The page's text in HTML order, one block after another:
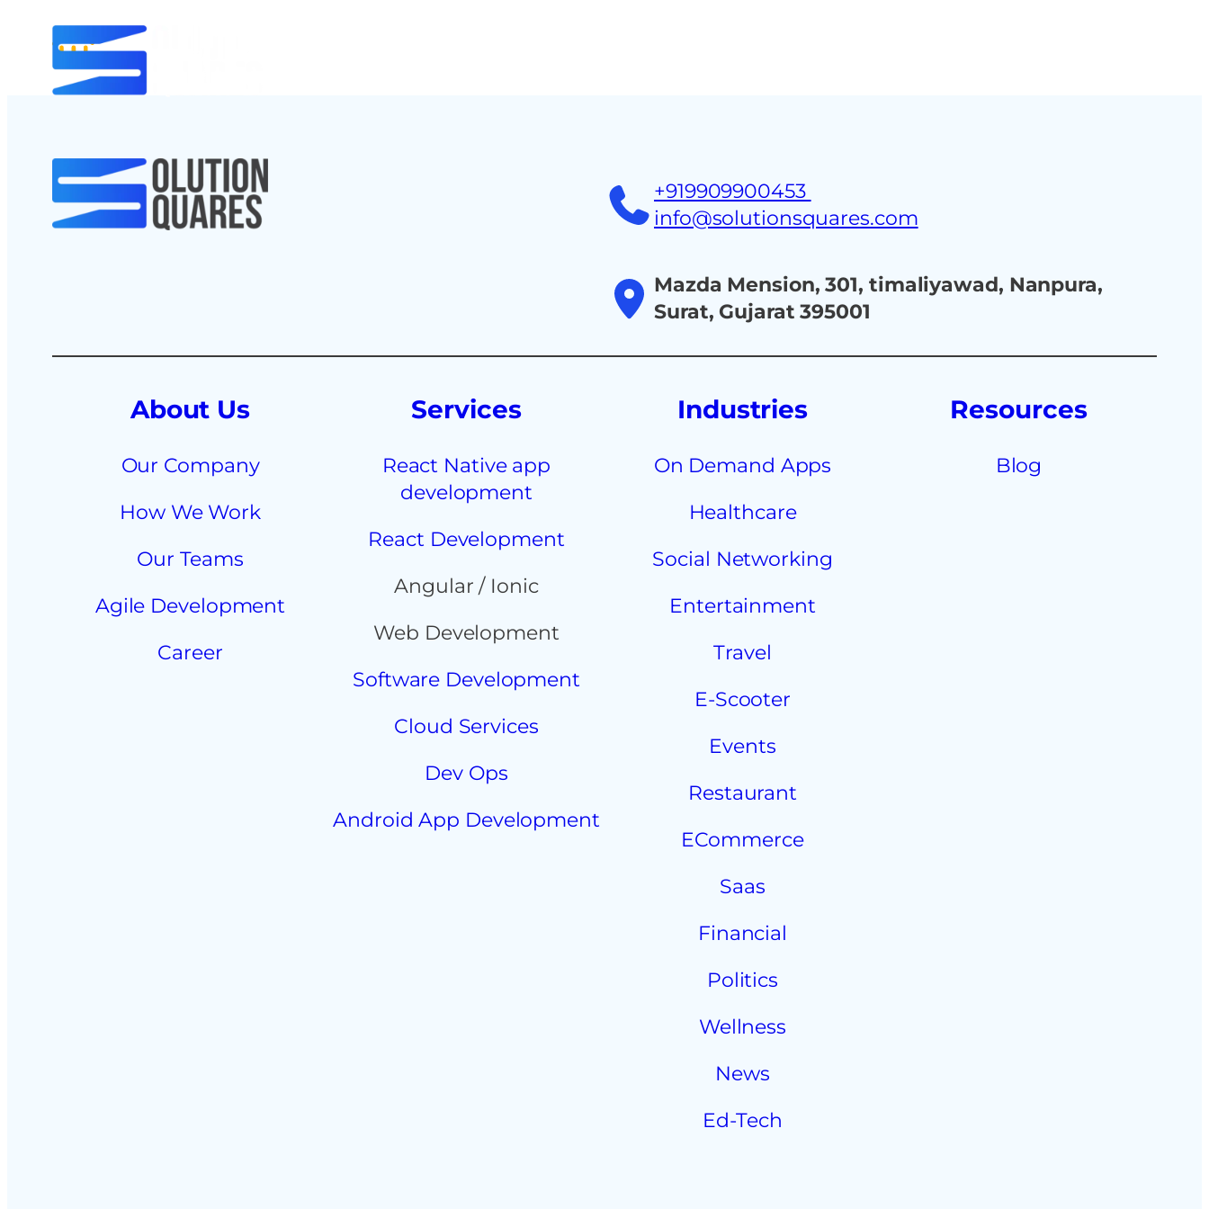
+919909900453
info@solutionsquares.com
Mazda Mension, 301, timaliyawad, Nanpura,
Surat, Gujarat 395001
About Us
Our Company
How We Work
Our Teams
Agile Development
Career
Services
React Native app
development
React Development
Angular / Ionic
Web Development
Software Development
Cloud Services
Dev Ops
Android App Development
Industries
On Demand Apps
Healthcare
Social Networking
Entertainment
Travel
E-Scooter
Events
Restaurant
ECommerce
Saas
Financial
Politics
Wellness
News
Ed-Tech
Resources
Blog